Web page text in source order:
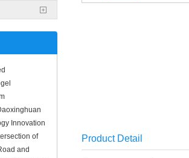
Innovation
of
and
Product Detail